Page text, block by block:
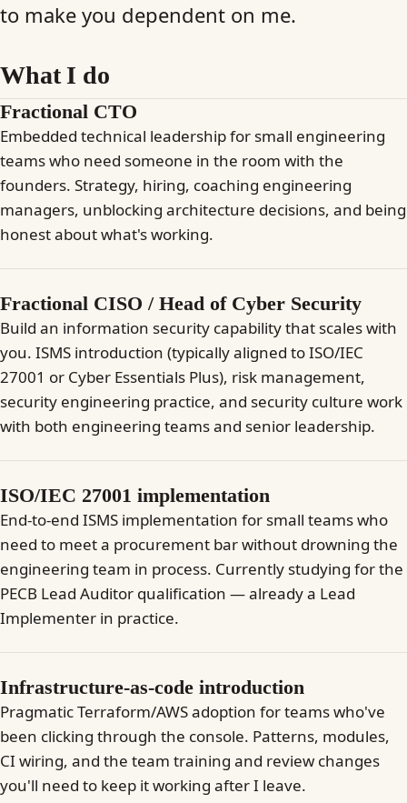
to make you dependent on me.
What I do
Fractional CTO
Embedded technical leadership for small engineering
teams who need someone in the room with the
founders. Strategy, hiring, coaching engineering
managers, unblocking architecture decisions, and being
honest about what's working.
Fractional CISO / Head of Cyber Security
Build an information security capability that scales with
you. ISMS introduction (typically aligned to ISO/IEC
27001 or Cyber Essentials Plus), risk management,
security engineering practice, and security culture work
with both engineering teams and senior leadership.
ISO/IEC 27001 implementation
End-to-end ISMS implementation for small teams who
need to meet a procurement bar without drowning the
engineering team in process. Currently studying for the
PECB Lead Auditor qualification — already a Lead
Implementer in practice.
Infrastructure-as-code introduction
Pragmatic Terraform/AWS adoption for teams who've
been clicking through the console. Patterns, modules,
CI wiring, and the team training and review changes
you'll need to keep it working after I leave.